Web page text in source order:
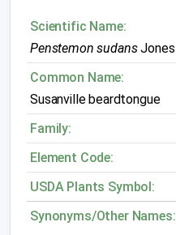
Scientific Name:
Penstemon sudansJones
Common Name:
Susanville beardtongue
Family:
Element Code:
USDA Plants Symbol:
Synonyms/Other Names: